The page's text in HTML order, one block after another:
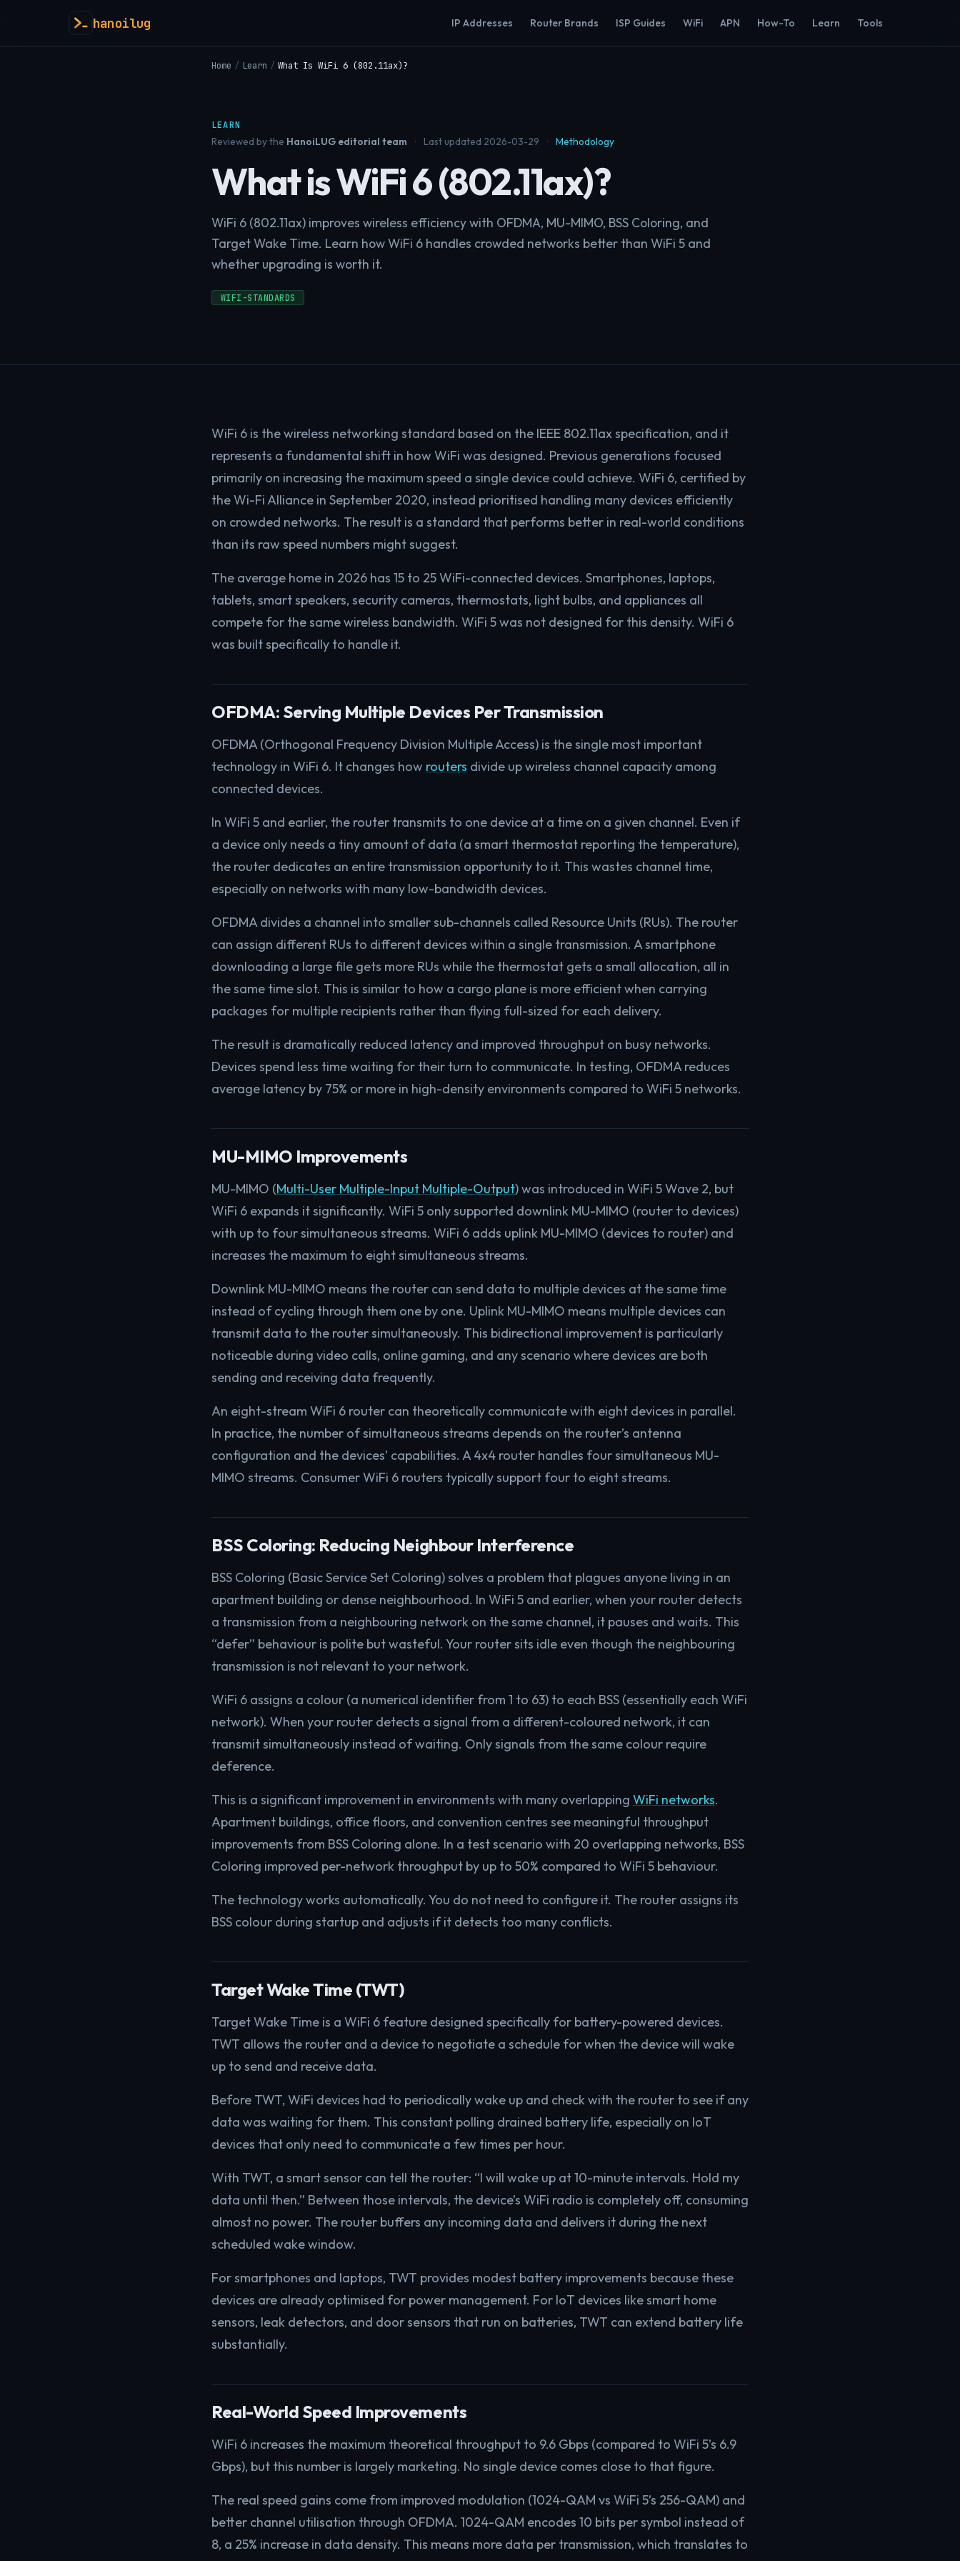
hanoilug IP Addresses Router Brands ISP Guides WiFi APN How-To Learn Tools
Home / Learn / What Is WiFi 6 (802.11ax)?
LEARN
Reviewed by the HanoiLUG editorial team · Last updated 2026-03-29 · Methodology
What is WiFi 6 (802.11ax)?
WiFi 6 (802.11ax) improves wireless efficiency with OFDMA, MU-MIMO, BSS Coloring, and
Target Wake Time. Learn how WiFi 6 handles crowded networks better than WiFi 5 and
whether upgrading is worth it.
WIFI-STANDARDS
WiFi 6 is the wireless networking standard based on the IEEE 802.11ax specification, and it
represents a fundamental shift in how WiFi was designed. Previous generations focused
primarily on increasing the maximum speed a single device could achieve. WiFi 6, certified by
the Wi-Fi Alliance in September 2020, instead prioritised handling many devices efficiently
on crowded networks. The result is a standard that performs better in real-world conditions
than its raw speed numbers might suggest.
The average home in 2026 has 15 to 25 WiFi-connected devices. Smartphones, laptops,
tablets, smart speakers, security cameras, thermostats, light bulbs, and appliances all
compete for the same wireless bandwidth. WiFi 5 was not designed for this density. WiFi 6
was built specifically to handle it.
OFDMA: Serving Multiple Devices Per Transmission
OFDMA (Orthogonal Frequency Division Multiple Access) is the single most important
technology in WiFi 6. It changes how routers divide up wireless channel capacity among
connected devices.
In WiFi 5 and earlier, the router transmits to one device at a time on a given channel. Even if
a device only needs a tiny amount of data (a smart thermostat reporting the temperature),
the router dedicates an entire transmission opportunity to it. This wastes channel time,
especially on networks with many low-bandwidth devices.
OFDMA divides a channel into smaller sub-channels called Resource Units (RUs). The router
can assign different RUs to different devices within a single transmission. A smartphone
downloading a large file gets more RUs while the thermostat gets a small allocation, all in
the same time slot. This is similar to how a cargo plane is more efficient when carrying
packages for multiple recipients rather than flying full-sized for each delivery.
The result is dramatically reduced latency and improved throughput on busy networks.
Devices spend less time waiting for their turn to communicate. In testing, OFDMA reduces
average latency by 75% or more in high-density environments compared to WiFi 5 networks.
MU-MIMO Improvements
MU-MIMO (Multi-User Multiple-Input Multiple-Output) was introduced in WiFi 5 Wave 2, but
WiFi 6 expands it significantly. WiFi 5 only supported downlink MU-MIMO (router to devices)
with up to four simultaneous streams. WiFi 6 adds uplink MU-MIMO (devices to router) and
increases the maximum to eight simultaneous streams.
Downlink MU-MIMO means the router can send data to multiple devices at the same time
instead of cycling through them one by one. Uplink MU-MIMO means multiple devices can
transmit data to the router simultaneously. This bidirectional improvement is particularly
noticeable during video calls, online gaming, and any scenario where devices are both
sending and receiving data frequently.
An eight-stream WiFi 6 router can theoretically communicate with eight devices in parallel.
In practice, the number of simultaneous streams depends on the router’s antenna
configuration and the devices’ capabilities. A 4x4 router handles four simultaneous MU-
MIMO streams. Consumer WiFi 6 routers typically support four to eight streams.
BSS Coloring: Reducing Neighbour Interference
BSS Coloring (Basic Service Set Coloring) solves a problem that plagues anyone living in an
apartment building or dense neighbourhood. In WiFi 5 and earlier, when your router detects
a transmission from a neighbouring network on the same channel, it pauses and waits. This
“defer” behaviour is polite but wasteful. Your router sits idle even though the neighbouring
transmission is not relevant to your network.
WiFi 6 assigns a colour (a numerical identifier from 1 to 63) to each BSS (essentially each WiFi
network). When your router detects a signal from a different-coloured network, it can
transmit simultaneously instead of waiting. Only signals from the same colour require
deference.
This is a significant improvement in environments with many overlapping WiFi networks.
Apartment buildings, office floors, and convention centres see meaningful throughput
improvements from BSS Coloring alone. In a test scenario with 20 overlapping networks, BSS
Coloring improved per-network throughput by up to 50% compared to WiFi 5 behaviour.
The technology works automatically. You do not need to configure it. The router assigns its
BSS colour during startup and adjusts if it detects too many conflicts.
Target Wake Time (TWT)
Target Wake Time is a WiFi 6 feature designed specifically for battery-powered devices.
TWT allows the router and a device to negotiate a schedule for when the device will wake
up to send and receive data.
Before TWT, WiFi devices had to periodically wake up and check with the router to see if any
data was waiting for them. This constant polling drained battery life, especially on IoT
devices that only need to communicate a few times per hour.
With TWT, a smart sensor can tell the router: “I will wake up at 10-minute intervals. Hold my
data until then.” Between those intervals, the device’s WiFi radio is completely off, consuming
almost no power. The router buffers any incoming data and delivers it during the next
scheduled wake window.
For smartphones and laptops, TWT provides modest battery improvements because these
devices are already optimised for power management. For IoT devices like smart home
sensors, leak detectors, and door sensors that run on batteries, TWT can extend battery life
substantially.
Real-World Speed Improvements
WiFi 6 increases the maximum theoretical throughput to 9.6 Gbps (compared to WiFi 5’s 6.9
Gbps), but this number is largely marketing. No single device comes close to that figure.
The real speed gains come from improved modulation (1024-QAM vs WiFi 5’s 256-QAM) and
better channel utilisation through OFDMA. 1024-QAM encodes 10 bits per symbol instead of
8, a 25% increase in data density. This means more data per transmission, which translates to